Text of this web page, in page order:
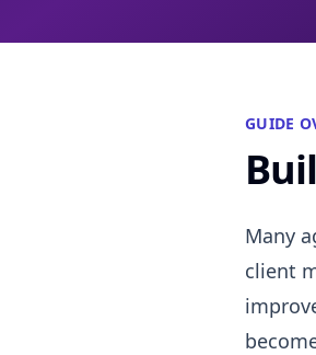
GUIDE
Many
client